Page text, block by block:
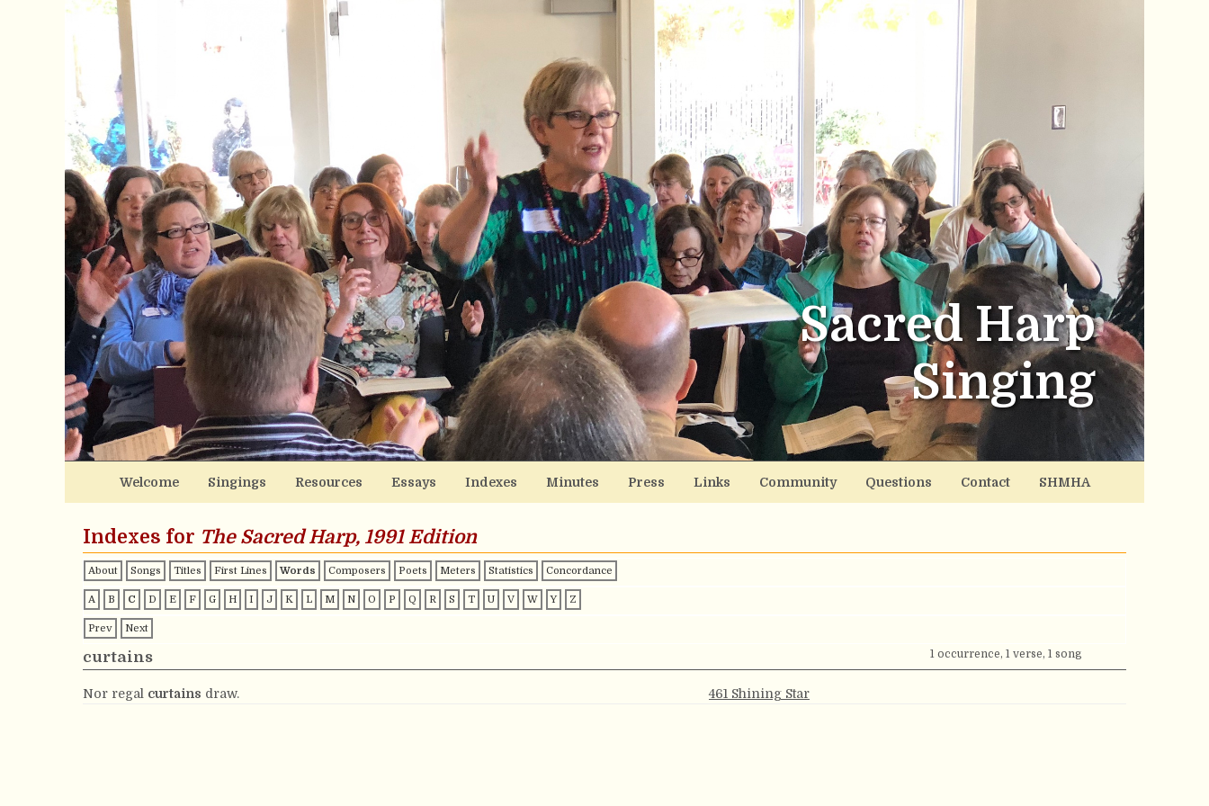
Sacred Harp
Singing
Welcome Singings Resources Essays Indexes Minutes Press Links Community Questions Contact SHMHA
Indexes for The Sacred Harp, 1991 Edition
About Songs Titles First Lines Words Composers Poets Meters Statistics Concordance
A B C D E F G H I J K L M N O P Q R S T U V W Y Z
Prev Next
curtains 1 occurrence, 1 verse, 1 song
Nor regal curtains draw. 461 Shining Star